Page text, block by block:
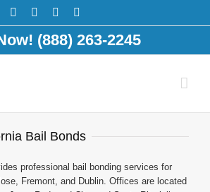
(888) 263-2245
Bail Bonds
professional bail bonding services for
Fremont, and Dublin. Offices are located